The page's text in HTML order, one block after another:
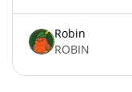
Robin
ROBIN